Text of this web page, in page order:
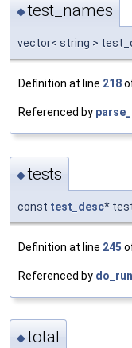
◆test_names
vector< string >
Definition at line 218
Referenced by
◆tests
const test_desc*
Definition at line 245
Referenced by
◆total